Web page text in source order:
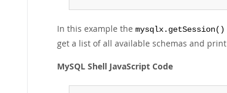
In this example the mysqlx.getSession()
get a list of all available schemas and
MySQL Shell JavaScript Code